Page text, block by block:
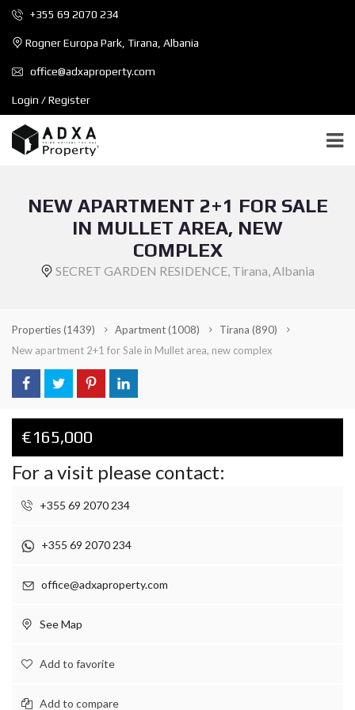
+355 69 2070 234
Rogner Europa Park, Tirana, Albania
office@adxaproperty.com
Login / Register
NEW APARTMENT 2+1 FOR SALE
IN MULLET AREA, NEW
COMPLEX
SECRET GARDEN RESIDENCE, Tirana, Albania
Properties(1439) Apartment(1008) Tirana (890)
New apartment 2+1 for Sale in Mullet area, new complex
€165,000
For a visit please contact:
+355 69 2070 234
+355 69 2070 234
office@adxaproperty.com
See Map
Add to favorite
Add to compare